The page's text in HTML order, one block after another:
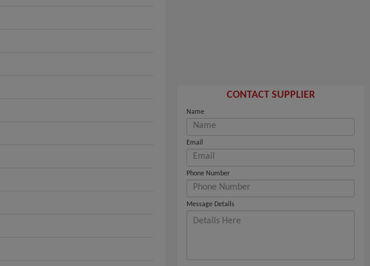
CONTACT SUPPLIER
Name
Email
Phone Number
Message Details